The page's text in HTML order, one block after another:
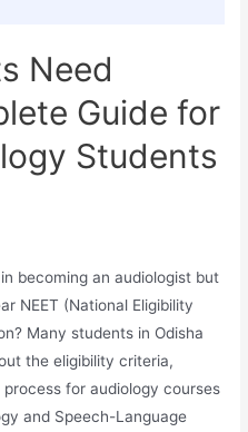
Need
Guide for
Students
becoming an audiologist but
NEET (National Eligibility
Many students in Odisha
the eligibility criteria,
for audiology courses
and Speech-Language